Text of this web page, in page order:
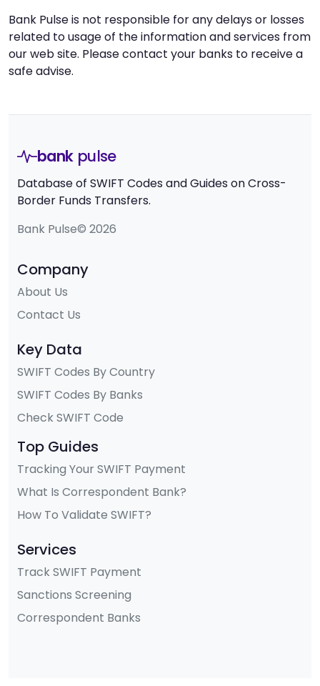
Bank Pulse is not responsible for any delays or losses
related to usage of the information and services from
our web site. Please contact your banks to receive a
safe advise.
bank pulse
Database of SWIFT Codes and Guides on Cross-
Border Funds Transfers.
Bank Pulse© 2026
Company
About Us
Contact Us
Key Data
SWIFT Codes By Country
SWIFT Codes By Banks
Check SWIFT Code
Top Guides
Tracking Your SWIFT Payment
What Is Correspondent Bank?
How To Validate SWIFT?
Services
Track SWIFT Payment
Sanctions Screening
Correspondent Banks